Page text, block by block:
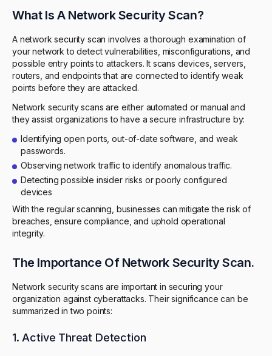
What Is A Network Security Scan?
A network security scan involves a thorough examination of
your network to detect vulnerabilities, misconfigurations, and
possible entry points to attackers. It scans devices, servers,
routers, and endpoints that are connected to identify weak
points before they are attacked.
Network security scans are either automated or manual and
they assist organizations to have a secure infrastructure by:
Identifying open ports, out-of-date software, and weak
passwords.
Observing network traffic to identify anomalous traffic.
Detecting possible insider risks or poorly configured
devices
With the regular scanning, businesses can mitigate the risk of
breaches, ensure compliance, and uphold operational
integrity.
The Importance Of Network Security Scan.
Network security scans are important in securing your
organization against cyberattacks. Their significance can be
summarized in two points:
1. Active Threat Detection